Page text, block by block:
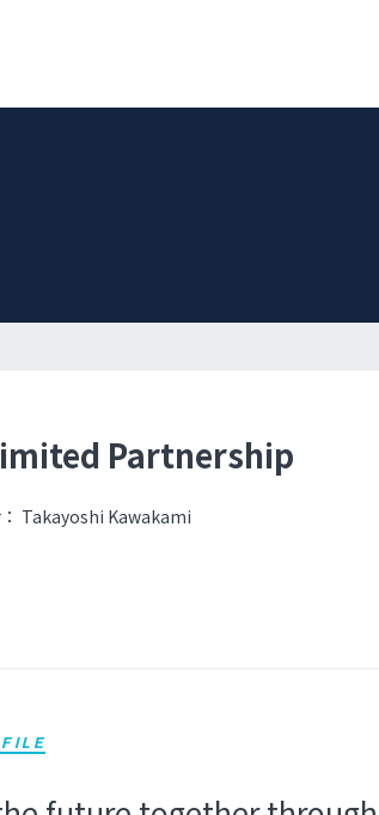
Partnership
Takayoshi Kawakami